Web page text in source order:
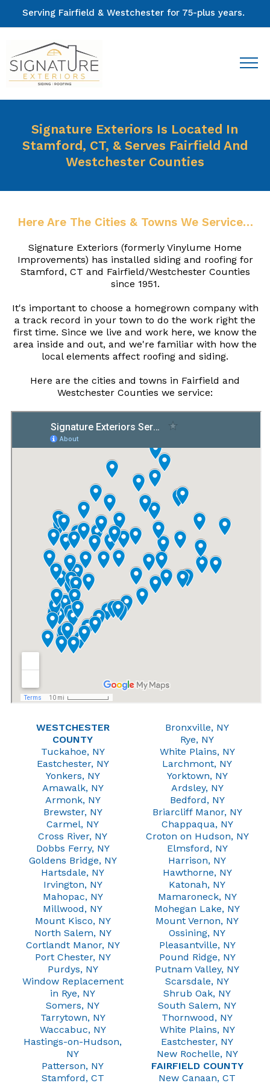
Serving Fairfield & Westchester for 75-plus years.
Signature Exteriors Is Located In
Stamford, CT, & Serves Fairfield And
Westchester Counties
Here Are The Cities & Towns We Service…
Signature Exteriors (formerly Vinylume Home
Improvements) has installed siding and roofing for
Stamford, CT and Fairfield/Westchester Counties
since 1951.
It's important to choose a homegrown company with
a track record in your town to do the work right the
first time. Since we live and work here, we know the
area inside and out, and we're familiar with how the
local elements affect roofing and siding.
Here are the cities and towns in Fairfield and
Westchester Counties we service:
WESTCHESTER
COUNTY
Bronxville, NY
Rye, NY
Tuckahoe, NY
White Plains, NY
Eastchester, NY
Larchmont, NY
Yonkers, NY
Yorktown, NY
Amawalk, NY
Ardsley, NY
Armonk, NY
Bedford, NY
Brewster, NY
Briarcliff Manor, NY
Carmel, NY
Chappaqua, NY
Cross River, NY
Croton on Hudson, NY
Dobbs Ferry, NY
Elmsford, NY
Goldens Bridge, NY
Harrison, NY
Hartsdale, NY
Hawthorne, NY
Irvington, NY
Katonah, NY
Mahopac, NY
Mamaroneck, NY
Millwood, NY
Mohegan Lake, NY
Mount Kisco, NY
Mount Vernon, NY
North Salem, NY
Ossining, NY
Cortlandt Manor, NY
Pleasantville, NY
Port Chester, NY
Pound Ridge, NY
Purdys, NY
Putnam Valley, NY
Window Replacement
in Rye, NY
Scarsdale, NY
Shrub Oak, NY
Somers, NY
South Salem, NY
Tarrytown, NY
Thornwood, NY
Waccabuc, NY
White Plains, NY
Hastings-on-Hudson,
NY
Eastchester, NY
New Rochelle, NY
Patterson, NY
FAIRFIELD COUNTY
Stamford, CT
New Canaan, CT